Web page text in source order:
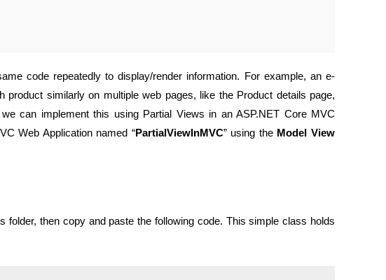
code repeatedly to display/render information. For example, an e-
product similarly on multiple web pages, like the Product details page,
can implement this using Partial Views in an ASP.NET Core MVC
Web Application named “PartialViewInMVC” using the Model View
folder, then copy and paste the following code. This simple class holds